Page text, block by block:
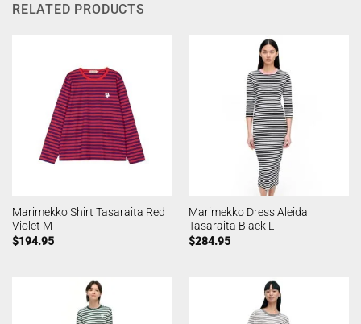
RELATED PRODUCTS
Marimekko Shirt Tasaraita Red
Violet M
$194.95
Marimekko Dress Aleida
Tasaraita Black L
$284.95